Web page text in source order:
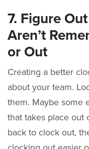
7. Figure
Aren’t
or Out
Creating a better
about your team.
them. Maybe some
that takes place out
back to clock out,